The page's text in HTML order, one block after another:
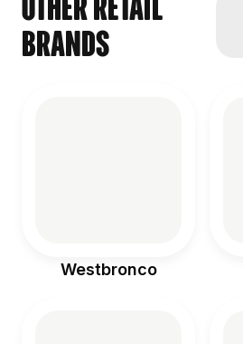
Other Retail
brands
Westbronco